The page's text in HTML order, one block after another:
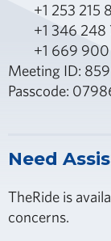
+1 253 215
+1 346 248
+1 669 900
Meeting ID:
Passcode:
Need
TheRide is
concerns.